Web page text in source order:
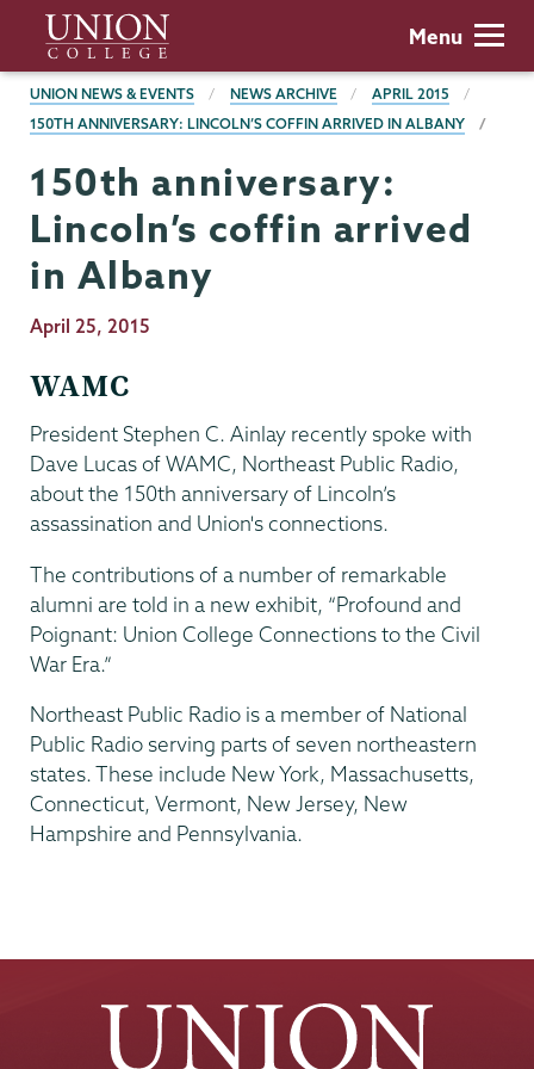
main
content
Union
College
Menu
BREADCRUMBS
UNION NEWS & EVENTS NEWS ARCHIVE
APRIL 2015
150TH ANNIVERSARY: LINCOLN’S COFFIN ARRIVED IN ALBANY
150th anniversary:
Lincoln’s coffin arrived
in Albany
Publication
April 25, 2015
WAMC
President Stephen C. Ainlay recently spoke with
Dave Lucas of WAMC, Northeast Public Radio,
about the 150th anniversary of Lincoln’s
assassination and Union's connections.
The contributions of a number of remarkable
alumni are told in a new exhibit, “Profound and
Poignant: Union College Connections to the Civil
War Era.”
Northeast Public Radio is a member of National
Public Radio serving parts of seven northeastern
states. These include New York, Massachusetts,
Connecticut, Vermont, New Jersey, New
Hampshire and Pennsylvania.